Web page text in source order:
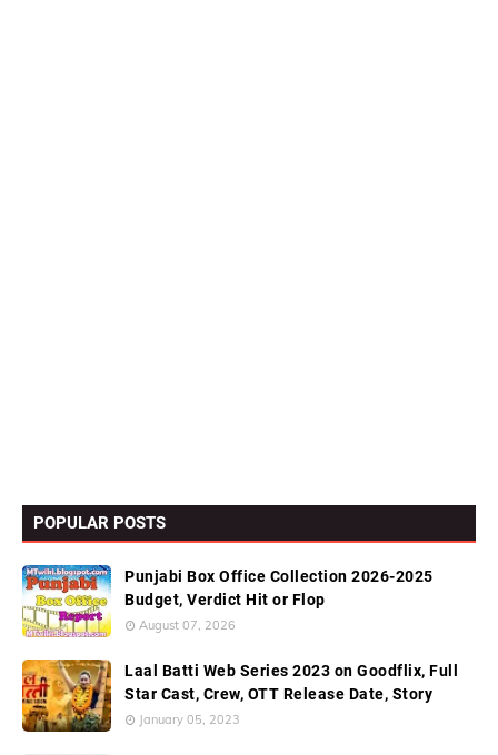
POPULAR POSTS
Punjabi Box Office Collection 2026-2025
Budget, Verdict Hit or Flop
August 07, 2026
Laal Batti Web Series 2023 on Goodflix, Full
Star Cast, Crew, OTT Release Date, Story
January 05, 2023